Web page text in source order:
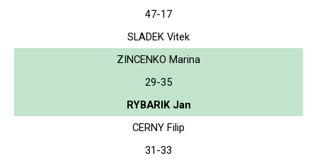
47-17
SLADEK Vitek
ZINCENKO Marina
29-35
RYBARIK Jan
CERNY Filip
31-33